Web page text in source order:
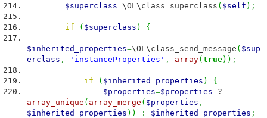
$superclass=\OL\class_superclass ( $self ) ;
if ( $superclass ) {
$inherited_properties=\OL\class_send_message ( $sup
erclass , 'instanceProperties' , array(true) ) ;
if ( $inherited_properties )
{
$properties=$properties ?
array_unique ( array_merge ( $properties ,
$inherited_properties ) ) : $inherited_properties ;